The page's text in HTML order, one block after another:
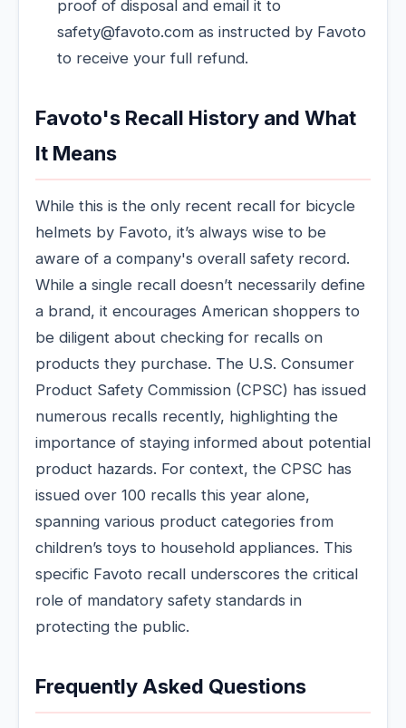
proof of disposal and email it to
safety@favoto.com as instructed by Favoto
to receive your full refund.
Favoto's Recall History and What
It Means
While this is the only recent recall for bicycle
helmets by Favoto, it’s always wise to be
aware of a company's overall safety record.
While a single recall doesn’t necessarily define
a brand, it encourages American shoppers to
be diligent about checking for recalls on
products they purchase. The U.S. Consumer
Product Safety Commission (CPSC) has issued
numerous recalls recently, highlighting the
importance of staying informed about potential
product hazards. For context, the CPSC has
issued over 100 recalls this year alone,
spanning various product categories from
children’s toys to household appliances. This
specific Favoto recall underscores the critical
role of mandatory safety standards in
protecting the public.
Frequently Asked Questions